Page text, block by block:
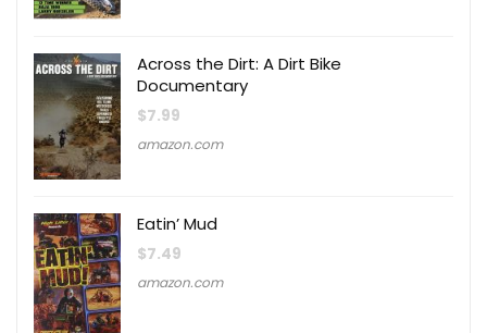
Across the Dirt: A Dirt Bike
Documentary
$7.99
amazon.com
Eatin’ Mud
$7.49
amazon.com